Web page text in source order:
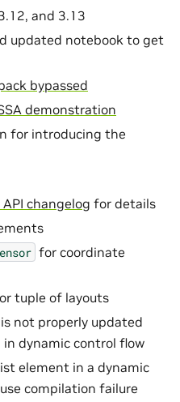
and 3.13
updated notebook to get
bypassed
demonstration
for introducing the
API changelog for details
for coordinate
tuple of layouts
not properly updated
dynamic control flow
element in a dynamic
compilation failure